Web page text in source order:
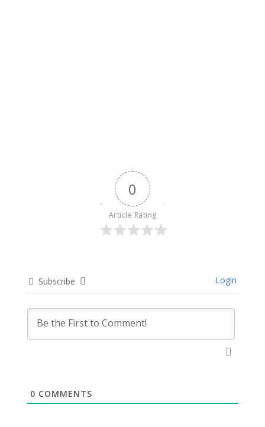
0
Article Rating
Subscribe Login
0 COMMENTS